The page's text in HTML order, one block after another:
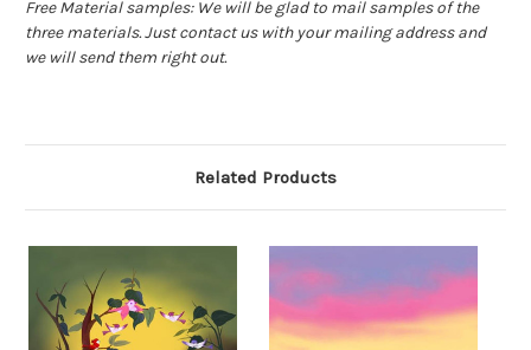
Free Material samples: We will be glad to mail samples of the
three materials. Just contact us with your mailing address and
we will send them right out.
Related Products